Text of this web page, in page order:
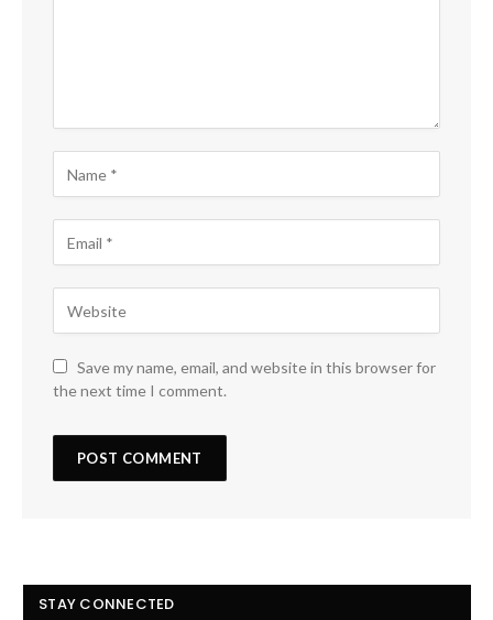
Save my name, email, and website in this browser for
the next time I comment.
STAY CONNECTED